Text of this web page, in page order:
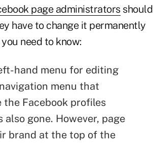
page administrators should
have to change it permanently
need to know:
hand menu for editing
menu that
Facebook profiles
gone. However, page
brand at the top of the